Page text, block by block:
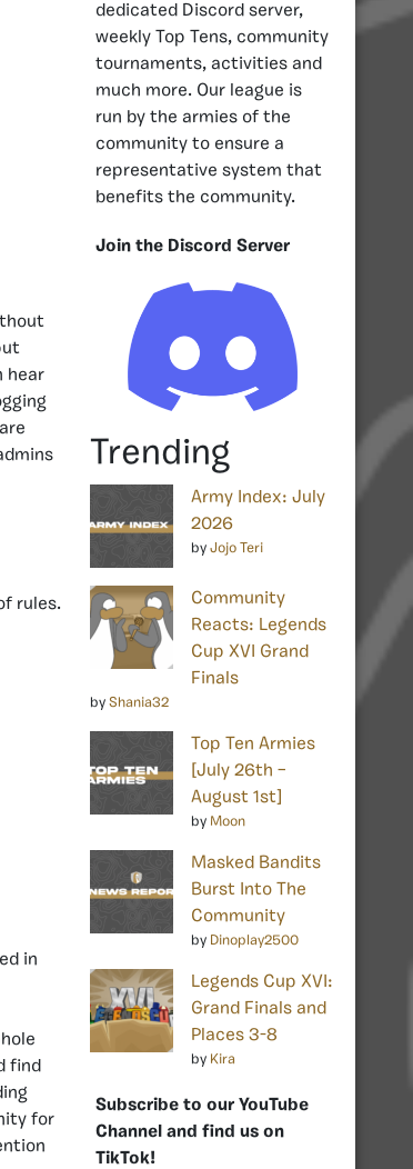
hear
rules.
in
find
for
dedicated Discord server,
weekly Top Tens, community
tournaments, activities and
much more. Our league is
run by the armies of the
community to ensure a
representative system that
benefits the community.
Join the Discord Server
Trending
Army Index: July
2026
by Jojo Teri
Community
Reacts: Legends
Cup XVI Grand
Finals
by Shania32
Top Ten Armies
[July 26th –
August 1st]
by Moon
Masked Bandits
Burst Into The
Community
by Dinoplay2500
Legends Cup XVI:
Grand Finals and
Places 3-8
by Kira
Subscribe to our YouTube
Channel and find us on
TikTok!